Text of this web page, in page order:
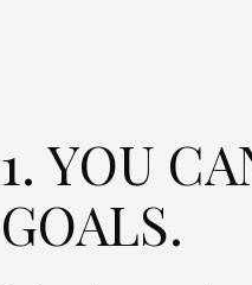
1. YOU
GOALS.